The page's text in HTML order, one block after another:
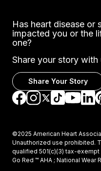
Has heart disease or
impacted you or the
one?
Share your story with
Share Your Story
Go to Facebook
Go to Instagram
Go to Twitter
Go to TikTok
Go toGo to
©2025 American Heart
Unauthorized use prohibited.
qualified 501(c)(3) tax-exempt
Go Red ™ AHA ; National